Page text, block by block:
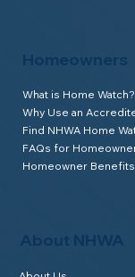
About NHWA
Homeowners
What is Home Watch?
Why Use an
Find NHWA Home
FAQs for
Homeowner Benefits